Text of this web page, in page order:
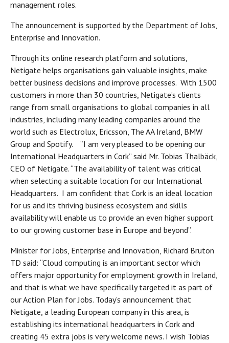
management roles.
The announcement is supported by the Department of Jobs,
Enterprise and Innovation.
Through its online research platform and solutions,
Netigate helps organisations gain valuable insights, make
better business decisions and improve processes. With 1500
customers in more than 30 countries, Netigate’s clients
range from small organisations to global companies in all
industries, including many leading companies around the
world such as Electrolux, Ericsson, The AA Ireland, BMW
Group and Spotify. “I am very pleased to be opening our
International Headquarters in Cork” said Mr. Tobias Thalbäck,
CEO of Netigate. “The availability of talent was critical
when selecting a suitable location for our International
Headquarters. I am confident that Cork is an ideal location
for us and its thriving business ecosystem and skills
availability will enable us to provide an even higher support
to our growing customer base in Europe and beyond”.
Minister for Jobs, Enterprise and Innovation, Richard Bruton
TD said: “Cloud computing is an important sector which
offers major opportunity for employment growth in Ireland,
and that is what we have specifically targeted it as part of
our Action Plan for Jobs. Today’s announcement that
Netigate, a leading European company in this area, is
establishing its international headquarters in Cork and
creating 45 extra jobs is very welcome news. I wish Tobias